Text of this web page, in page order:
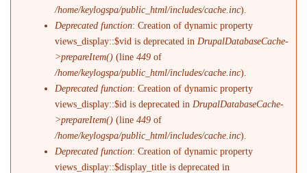
/home/keylogspa/public_html/includes/cache.inc).
Deprecated function: Creation of dynamic property
views_display::$vid is deprecated in DrupalDatabaseCache-
>prepareItem() (line449 of
/home/keylogspa/public_html/includes/cache.inc).
Deprecated function: Creation of dynamic property
views_display::$id is deprecated in DrupalDatabaseCache-
>prepareItem() (line449 of
/home/keylogspa/public_html/includes/cache.inc).
Deprecated function: Creation of dynamic property
views_display::$display_title is deprecated in